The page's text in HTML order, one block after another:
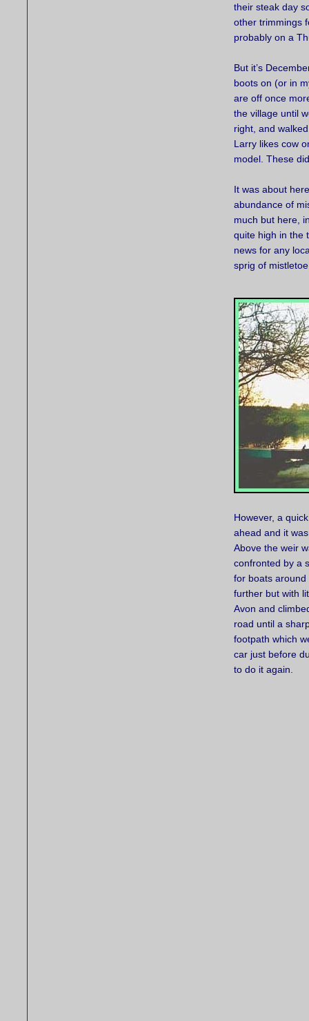
their steak day
other trimmings
probably on a
But it’s
boots on (or in
are off once
the village until
right, and
Larry likes cow
model. These
It was about
abundance of
much but here,
quite high in the
news for any
sprig of
However, a
ahead and it
Above the weir
confronted by a
for boats around
further but with
Avon and
road until a
footpath which
car just before
to do it again.